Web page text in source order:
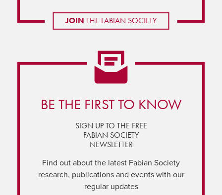
JOIN THE FABIAN SOCIETY
BE THE FIRST TO KNOW
SIGN UP TO THE FREE
FABIAN SOCIETY
NEWSLETTER
Find out about the latest Fabian Society
research, publications and events with our
regular updates